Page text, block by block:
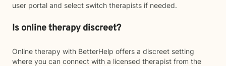
user portal and select switch therapists if needed.
Is online therapy discreet?
Online therapy with BetterHelp offers a discreet setting
where you can connect with a licensed therapist from the